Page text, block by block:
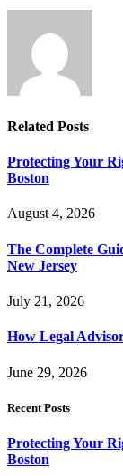
Related Posts
Protecting Your
Boston
August 4, 2026
The Complete
New Jersey
July 21, 2026
How Legal
June 29, 2026
Recent Posts
Protecting Your
Boston